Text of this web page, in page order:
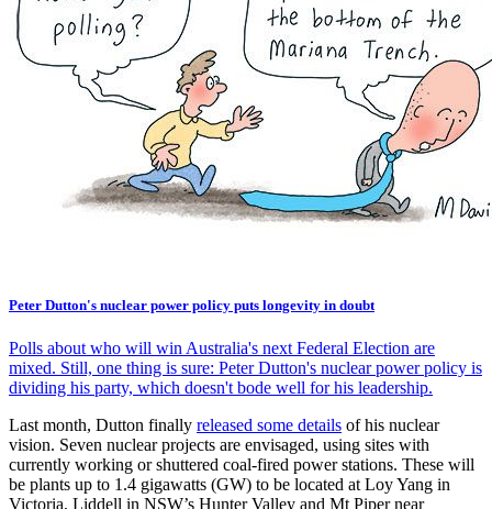
Peter Dutton's nuclear power policy puts longevity in doubt
Polls about who will win Australia's next Federal Election are
mixed. Still, one thing is sure: Peter Dutton's nuclear power policy is
dividing his party, which doesn't bode well for his leadership.
Last month, Dutton finally released some details of his nuclear
vision. Seven nuclear projects are envisaged, using sites with
currently working or shuttered coal-fired power stations. These will
be plants up to 1.4 gigawatts (GW) to be located at Loy Yang in
Victoria, Liddell in NSW’s Hunter Valley and Mt Piper near